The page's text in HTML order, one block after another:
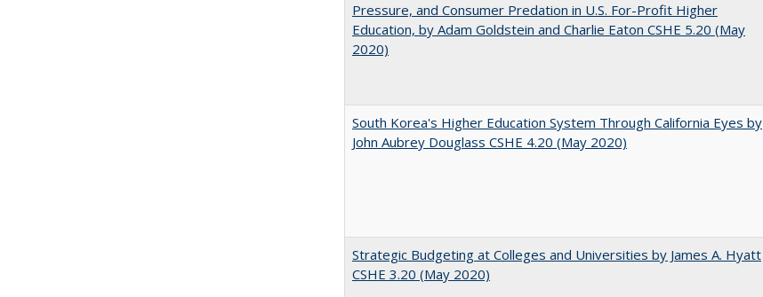
Pressure, and Consumer Predation in U.S. For-Profit Higher
Education, by Adam Goldstein and Charlie Eaton CSHE 5.20 (May
2020)
South Korea's Higher Education System Through California Eyes by
John Aubrey Douglass CSHE 4.20 (May 2020)
Strategic Budgeting at Colleges and Universities by James A. Hyatt
CSHE 3.20 (May 2020)